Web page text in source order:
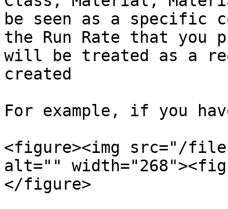
be seen as a specific
the Run Rate that
will be treated as a
created
For example, if you
<figure><img src="/files/
alt=""
</figure>